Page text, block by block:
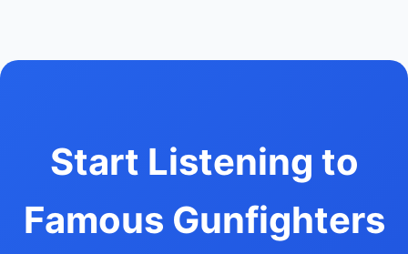
Start Listening to
Famous Gunfighters